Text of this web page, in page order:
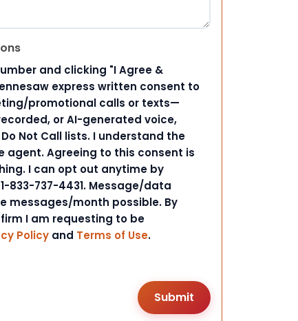
and clicking "I Agree &
express written consent to
promotional calls or texts—
or AI-generated voice,
Not Call lists. I understand the
agent. Agreeing to this consent is
I can opt out anytime by
833-737-4431. Message/data
messages/month possible. By
I am requesting to be
Policy and Terms of Use.